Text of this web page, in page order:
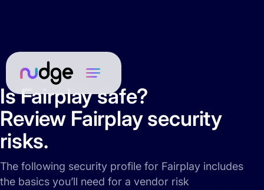
Is Fairplay safe?
Review Fairplay security
risks.
The following security profile for Fairplay includes
the basics you’ll need for a vendor risk